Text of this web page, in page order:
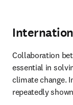
Collaboration
essential in
climate change.
repeatedly